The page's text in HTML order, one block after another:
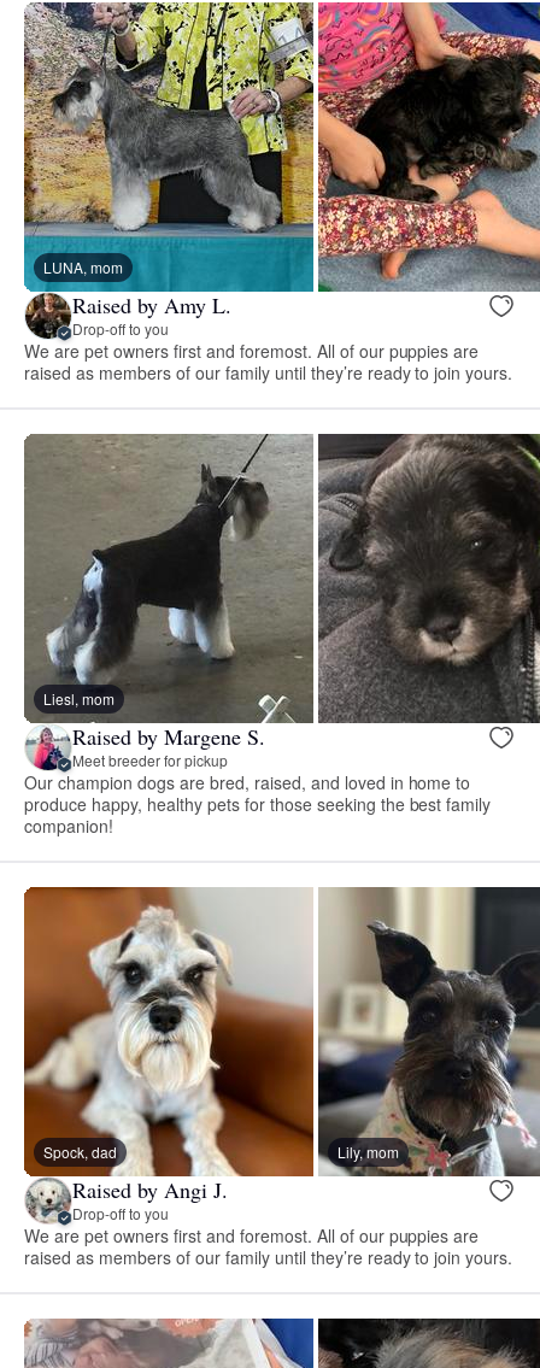
LUNA, mom
Raised by Amy L.
Drop-off to you
We are pet owners first and foremost. All of our puppies are
raised as members of our family until they’re ready to join yours.
Liesl, mom
Raised by Margene S.
Meet breeder for pickup
Our champion dogs are bred, raised, and loved in home to
produce happy, healthy pets for those seeking the best family
companion!
Spock, dad Lily, mom
Raised by Angi J.
Drop-off to you
We are pet owners first and foremost. All of our puppies are
raised as members of our family until they’re ready to join yours.